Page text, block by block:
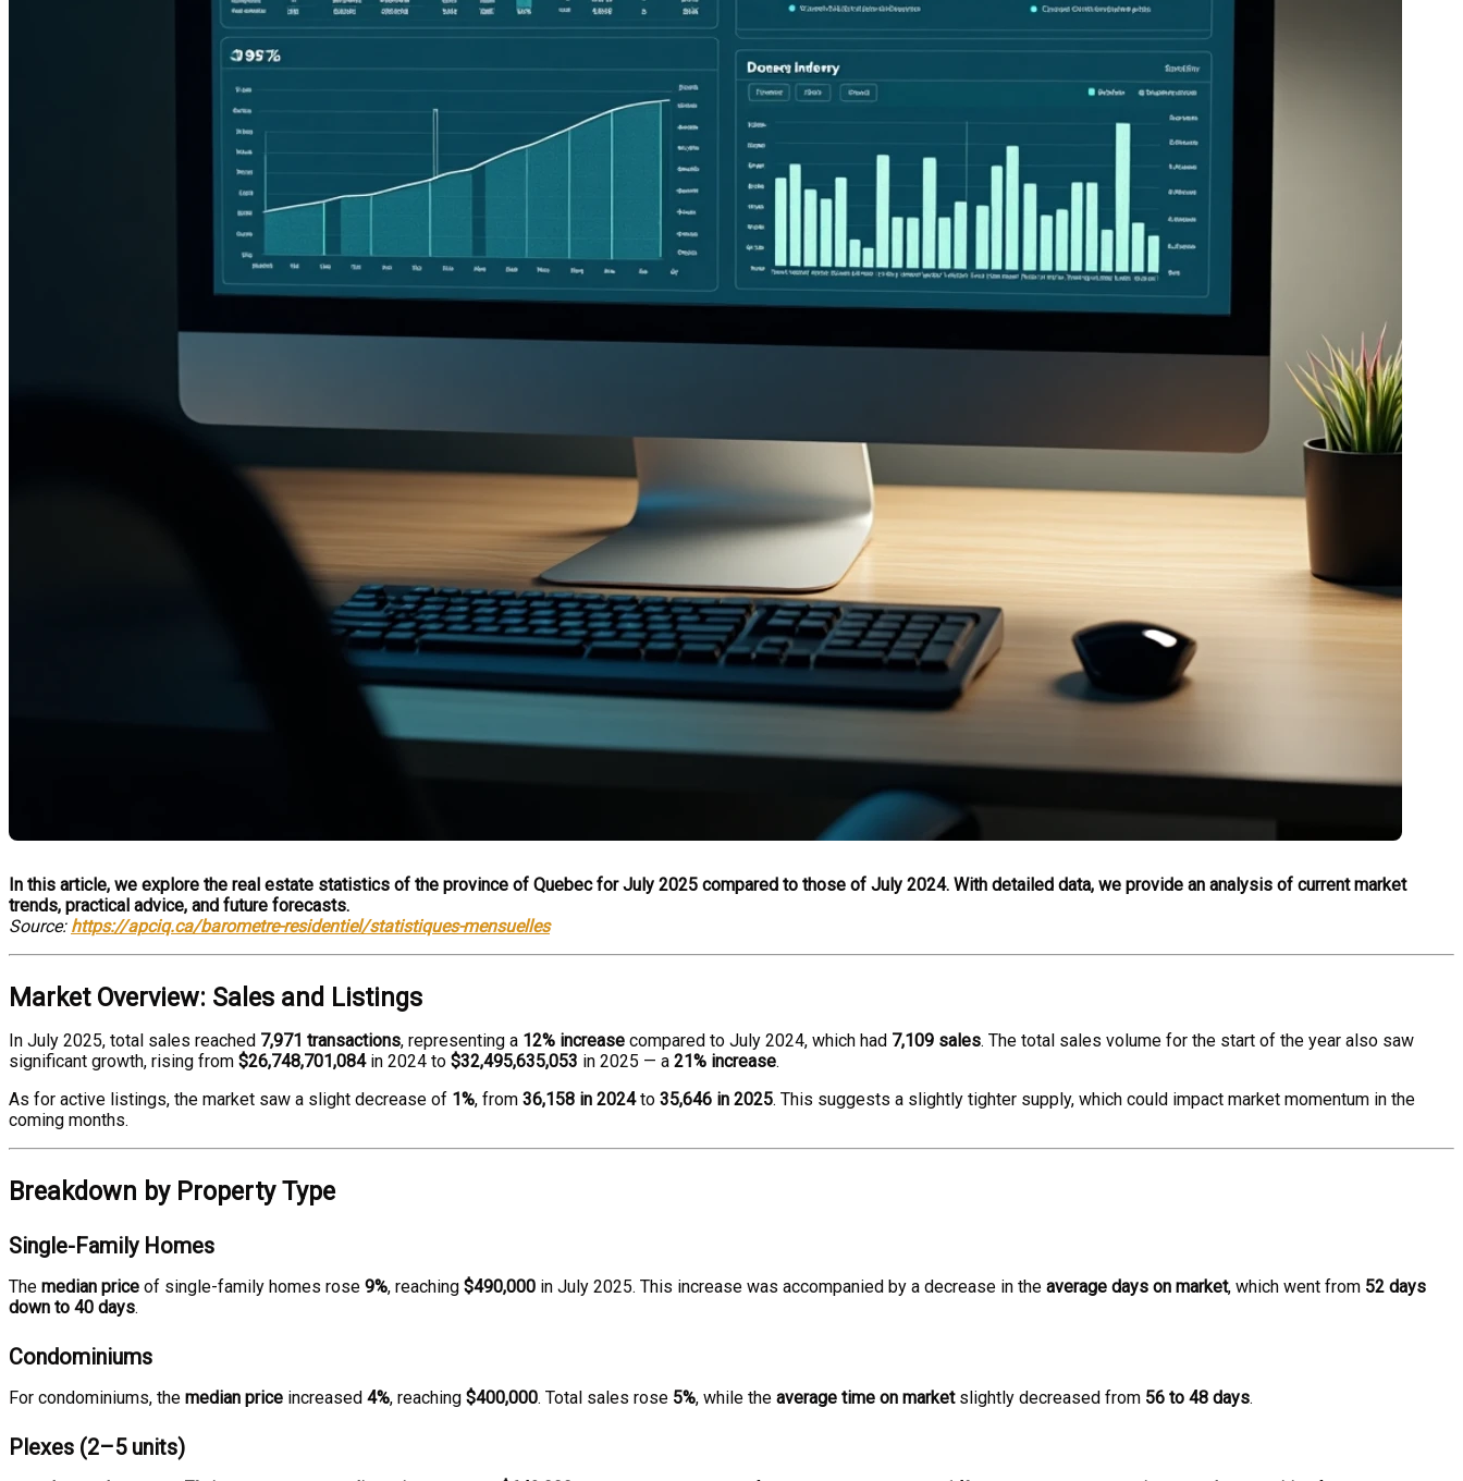
In this article, we explore the real estate statistics of the province of Quebec for July 2025 compared to those of July 2024. With detailed data, we provide an analysis of current market
trends, practical advice, and future forecasts.
Source: https://apciq.ca/barometre-residentiel/statistiques-mensuelles
Market Overview: Sales and Listings
In July 2025, total sales reached 7,971 transactions, representing a 12% increase compared to July 2024, which had 7,109 sales. The total sales volume for the start of the year also saw
significant growth, rising from $26,748,701,084in 2024 to $32,495,635,053 in 2025 — a 21% increase.
As for active listings, the market saw a slight decrease of 1%, from 36,158 in 2024to 35,646 in 2025. This suggests a slightly tighter supply, which could impact market momentum in the
coming months.
Breakdown by Property Type
Single-Family Homes
The median price of single-family homes rose 9%, reaching $490,000 in July 2025. This increase was accompanied by a decrease in the average days on market, which went from 52 days
down to 40 days.
Condominiums
For condominiums, the median price increased 4%, reaching $400,000. Total sales rose 5%, while the average time on marketslightly decreased from 56 to 48 days.
Plexes (2–5 units)